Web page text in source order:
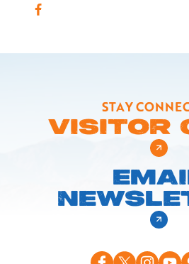
STAY
VISITOR